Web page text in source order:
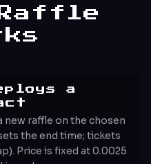
a
new raffle on the chosen
the end time; tickets
Price is fixed at 0.0025